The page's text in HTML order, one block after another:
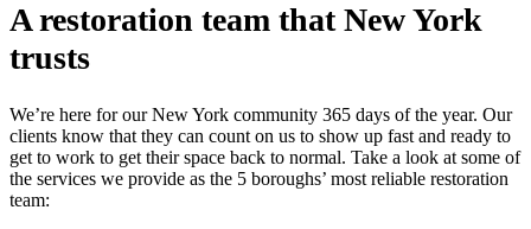
A restoration team that New York
trusts
We’re here for our New York community 365 days of the year. Our
clients know that they can count on us to show up fast and ready to
get to work to get their space back to normal. Take a look at some of
the services we provide as the 5 boroughs’ most reliable restoration
team: